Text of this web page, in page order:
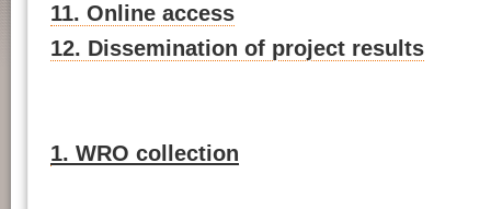
11. Online access
12. Dissemination of project results
1. WRO collection